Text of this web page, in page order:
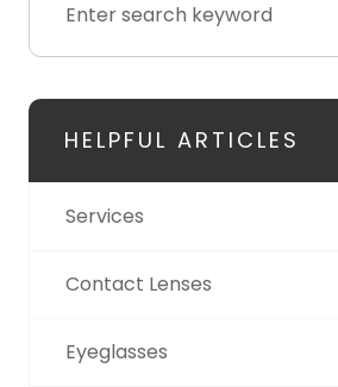
HELPFUL ARTICLES
Services
Contact Lenses
Eyeglasses